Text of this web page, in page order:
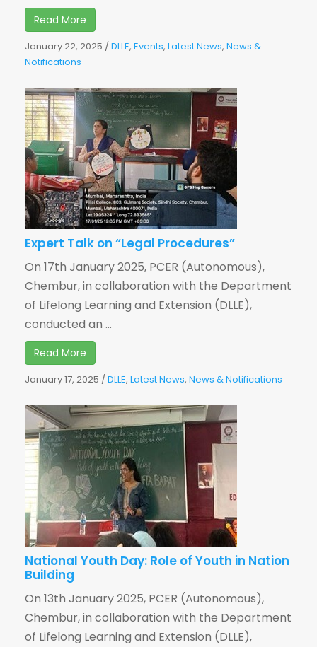
Read More
January 22, 2025 /DLLE, Events, Latest News, News &
Notifications
Expert Talk on “Legal Procedures”
On 17th January 2025, PCER (Autonomous),
Chembur, in collaboration with the Department
of Lifelong Learning and Extension (DLLE),
conducted an ...
Read More
January 17, 2025 /DLLE, Latest News, News & Notifications
National Youth Day: Role of Youth in Nation
Building
On 13th January 2025, PCER (Autonomous),
Chembur, in collaboration with the Department
of Lifelong Learning and Extension (DLLE),